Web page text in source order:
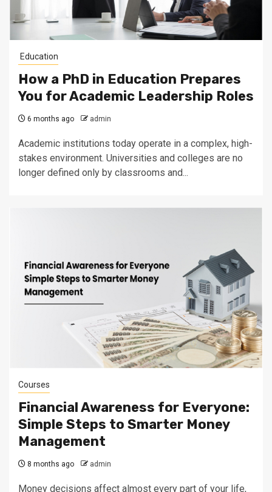
Education
How a PhD in Education Prepares
You for Academic Leadership Roles
6 months ago admin
Academic institutions today operate in a complex, high-
stakes environment. Universities and colleges are no
longer defined only by classrooms and...
Courses
Financial Awareness for Everyone:
Simple Steps to Smarter Money
Management
8 months ago admin
Money decisions affect almost every part of your life,